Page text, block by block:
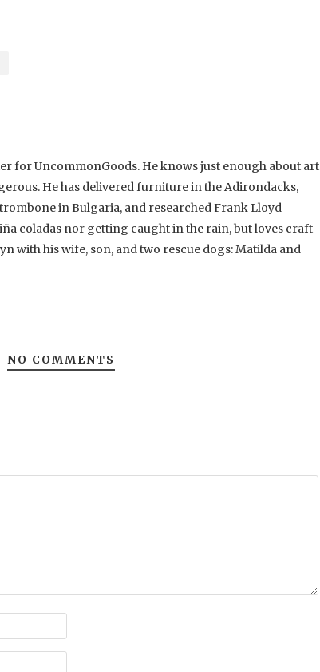
for UncommonGoods. He knows just enough about art
He has delivered furniture in the Adirondacks,
in Bulgaria, and researched Frank Lloyd
coladas nor getting caught in the rain, but loves craft
with his wife, son, and two rescue dogs: Matilda and
NO COMMENTS